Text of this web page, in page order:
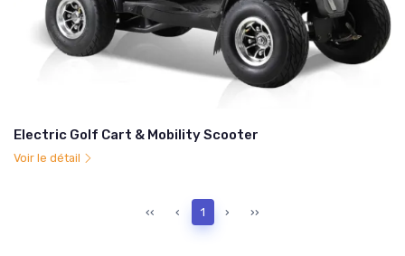
Electric Golf Cart & Mobility Scooter
Voir le détail
‹‹ ‹ 1 › ››